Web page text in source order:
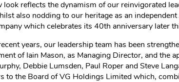
look reflects the dynamism of our reinvigorated
also nodding to our heritage as an independent
which celebrates its 40th anniversary later
years, our leadership team has been
of Iain Mason, as Managing Director, and the
Debbie Lumsden, Paul Roper and Steve
to the Board of VG Holdings Limited which,